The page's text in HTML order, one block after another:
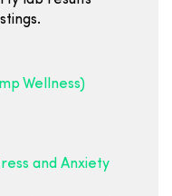
Wellness)
and Anxiety